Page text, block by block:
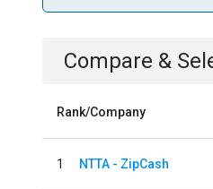
Compare &
Rank/Company
1 NTTA - ZipCash